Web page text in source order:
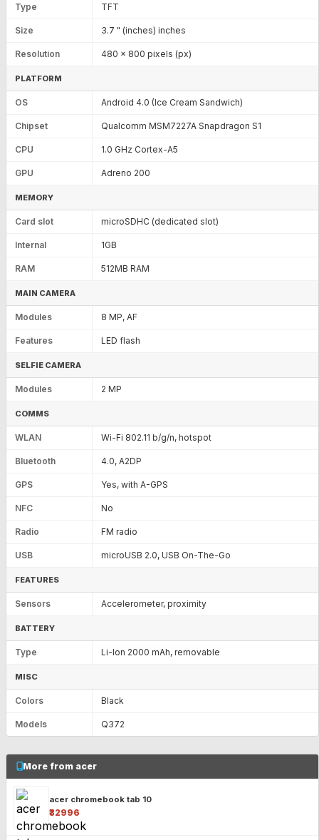
Type TFT
Size 3.7 " (inches) inches
Resolution 480 x 800 pixels (px)
PLATFORM
OS Android 4.0 (Ice Cream Sandwich)
Chipset Qualcomm MSM7227A Snapdragon S1
CPU 1.0 GHz Cortex-A5
GPU Adreno 200
MEMORY
Card slot microSDHC (dedicated slot)
Internal 1GB
RAM 512MB RAM
MAIN CAMERA
Modules 8 MP, AF
Features LED flash
SELFIE CAMERA
Modules 2 MP
COMMS
WLAN Wi-Fi 802.11 b/g/n, hotspot
Bluetooth 4.0, A2DP
GPS Yes, with A-GPS
NFC No
Radio FM radio
USB microUSB 2.0, USB On-The-Go
FEATURES
Sensors Accelerometer, proximity
BATTERY
Type Li-Ion 2000 mAh, removable
MISC
Colors Black
Models Q372
More from acer
acer chromebook tab 10
₹32996